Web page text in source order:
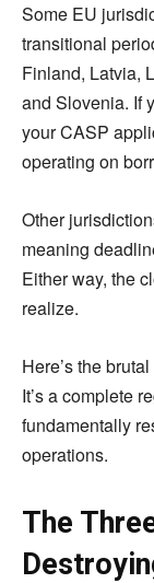
Some EU
transitional
Finland, Latvia,
and Slovenia. If
your CASP
operating on
Other
meaning
Either way, the
realize.
Here’s the
It’s a complete
fundamentally
operations.
The